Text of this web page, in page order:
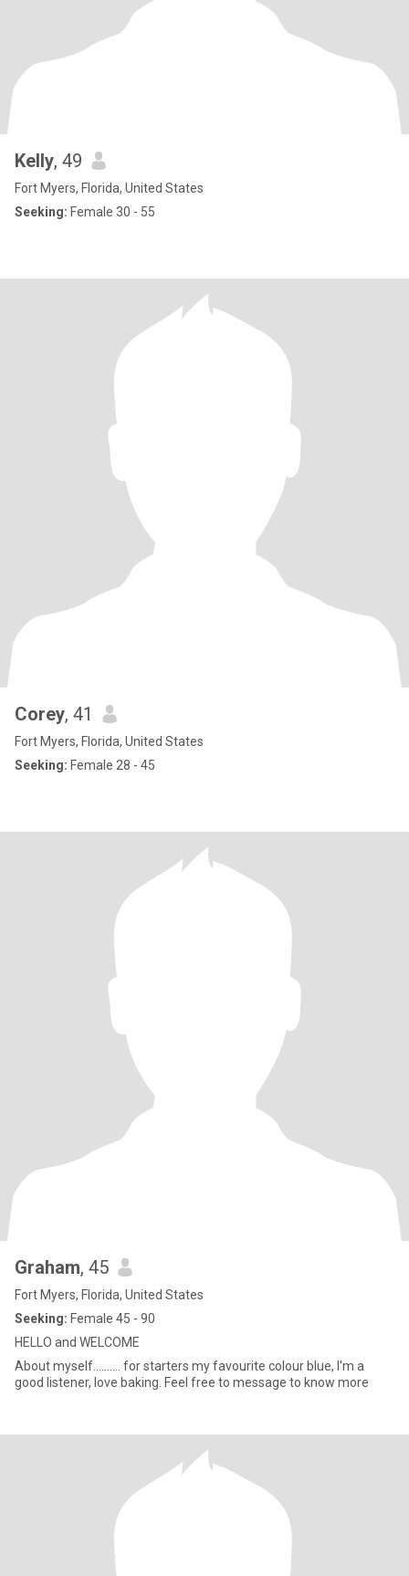
Kelly, 49
Fort Myers, Florida, United States
Seeking: Female 30 - 55
Corey, 41
Fort Myers, Florida, United States
Seeking: Female 28 - 45
Graham, 45
Fort Myers, Florida, United States
Seeking: Female 45 - 90
HELLO and WELCOME
About myself.......... for starters my favourite colour blue, I'm a
good listener, love baking. Feel free to message to know more